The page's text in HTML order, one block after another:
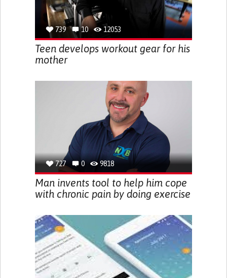
739 10 12053
Teen develops workout gear for his
mother
727 0 9818
Man invents tool to help him cope
with chronic pain by doing exercise